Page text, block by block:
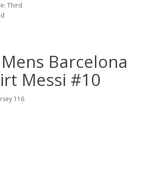
Third
Barcelona
Messi #10
116